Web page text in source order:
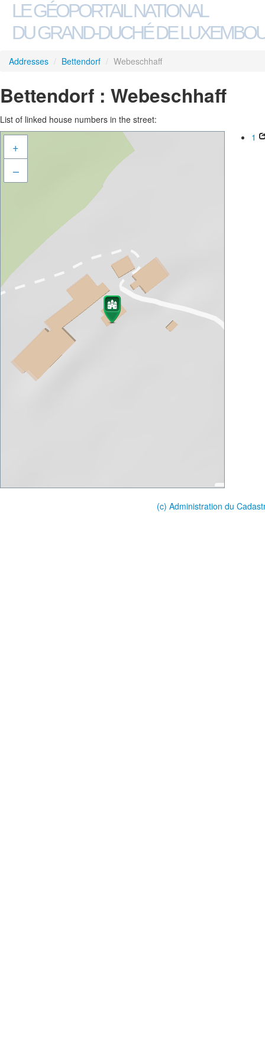
LE GÉOPORTAIL NATIONAL
DU GRAND-DUCHÉ DE
Addresses / Bettendorf / Webeschhaff
Bettendorf : Webeschhaff
List of linked house numbers in the street:
+
–
1
(c) Administration du